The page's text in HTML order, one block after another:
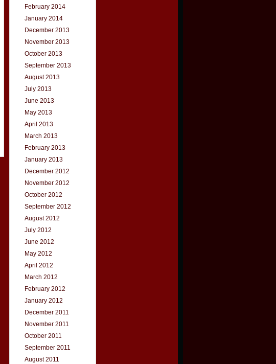
February 2014
January 2014
December 2013
November 2013
October 2013
September 2013
August 2013
July 2013
June 2013
May 2013
April 2013
March 2013
February 2013
January 2013
December 2012
November 2012
October 2012
September 2012
August 2012
July 2012
June 2012
May 2012
April 2012
March 2012
February 2012
January 2012
December 2011
November 2011
October 2011
September 2011
August 2011